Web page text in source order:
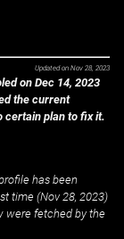
Updated on Nov 28, 2023
on Dec 14, 2023
the current
certain plan to fix it.
has been
time (Nov 28, 2023)
were fetched by the